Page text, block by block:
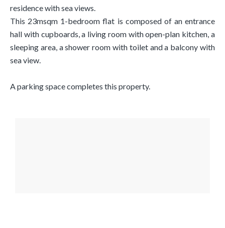
residence with sea views.
This 23msqm 1-bedroom flat is composed of an entrance
hall with cupboards, a living room with open-plan kitchen, a
sleeping area, a shower room with toilet and a balcony with
sea view.
A parking space completes this property.